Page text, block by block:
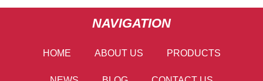
NAVIGATION
HOME ABOUT US PRODUCTS